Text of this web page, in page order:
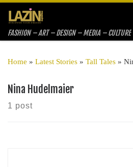
Skip to content
FASHION – ART – DESIGN – MEDIA – CULTURE
Home » Latest Stories » Tall Tales »
Nina Hudelmaier
1 post